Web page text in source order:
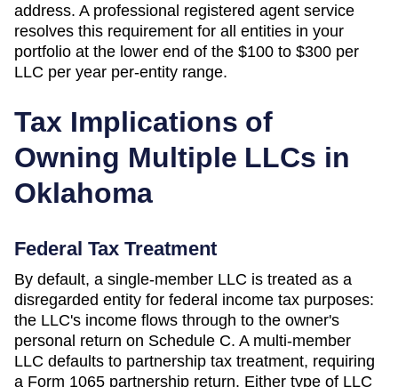
address. A professional registered agent service
resolves this requirement for all entities in your
portfolio at the lower end of the $100 to $300 per
LLC per year per-entity range.
Tax Implications of
Owning Multiple LLCs in
Oklahoma
Federal Tax Treatment
By default, a single-member LLC is treated as a
disregarded entity for federal income tax purposes:
the LLC's income flows through to the owner's
personal return on Schedule C. A multi-member
LLC defaults to partnership tax treatment, requiring
a Form 1065 partnership return. Either type of LLC